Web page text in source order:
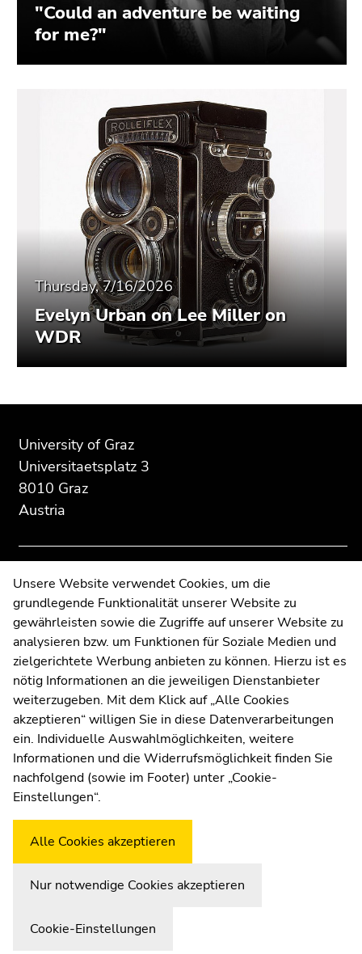
"Could an adventure be waiting
for me?"
Thursday, 7/16/2026
Evelyn Urban on Lee Miller on
WDR
page
section:
Additional
information:
University of Graz
Universitaetsplatz 3
8010 Graz
Austria
Contact
Web Editors
Moodle
UNIGRAZonline
Imprint
Data Protection Declaration
Accessibility Declaration
WeatherstationUni Graz
this
page
section.
overview
page
sections
this
page
section.
overview
page
sections
Unsere Website verwendet Cookies, um die
grundlegende Funktionalität unserer Website zu
gewährleisten sowie die Zugriffe auf unserer Website zu
analysieren bzw. um Funktionen für Soziale Medien und
zielgerichtete Werbung anbieten zu können. Hierzu ist es
nötig Informationen an die jeweiligen Dienstanbieter
weiterzugeben. Mit dem Klick auf „Alle Cookies
akzeptieren“ willigen Sie in diese Datenverarbeitungen
ein. Individuelle Auswahlmöglichkeiten, weitere
Informationen und die Widerrufsmöglichkeit finden Sie
nachfolgend (sowie im Footer) unter „Cookie-
Einstellungen“.
Alle Cookies akzeptieren
Nur notwendige Cookies akzeptieren
Cookie-Einstellungen